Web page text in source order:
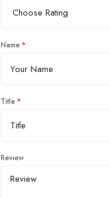
Name
Title
Review